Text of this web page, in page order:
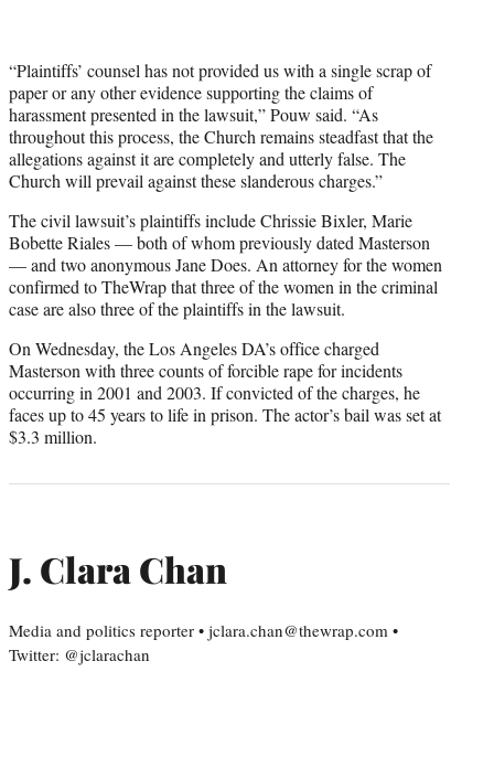
“Plaintiffs’ counsel has not provided us with a single scrap of
paper or any other evidence supporting the claims of
harassment presented in the lawsuit,” Pouw said. “As
throughout this process, the Church remains steadfast that the
allegations against it are completely and utterly false. The
Church will prevail against these slanderous charges.”
The civil lawsuit’s plaintiffs include Chrissie Bixler, Marie
Bobette Riales — both of whom previously dated Masterson
— and two anonymous Jane Does. An attorney for the women
confirmed to TheWrap that three of the women in the criminal
case are also three of the plaintiffs in the lawsuit.
On Wednesday, the Los Angeles DA’s office charged
Masterson with three counts of forcible rape for incidents
occurring in 2001 and 2003. If convicted of the charges, he
faces up to 45 years to life in prison. The actor’s bail was set at
$3.3 million.
J. Clara Chan
Media and politics reporter • jclara.chan@thewrap.com •
Twitter: @jclarachan